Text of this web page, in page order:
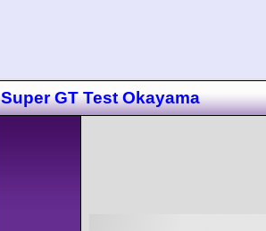
Super GT Test Okayama